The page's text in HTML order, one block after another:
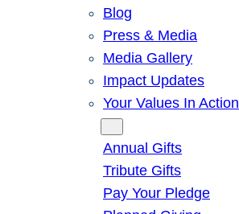
Blog
Press & Media
Media Gallery
Impact Updates
Your Values In Action
Annual Gifts
Tribute Gifts
Pay Your Pledge